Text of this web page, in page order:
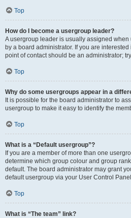
Top
How do I become a usergroup leader?
A usergroup leader is usually assigned
by a board administrator. If you are
point of contact should be an administrator;
Top
Why do some usergroups appear in a
It is possible for the board administrator to
usergroup to make it easy to identify the
Top
What is a “Default usergroup”?
If you are a member of more than one
determine which group colour and group
default. The board administrator may grant
default usergroup via your User Control
Top
What is “The team” link?